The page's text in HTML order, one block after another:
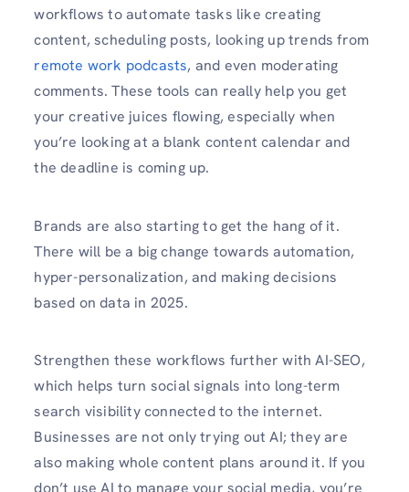
workflows to automate tasks like creating
content, scheduling posts, looking up trends from
remote work podcasts, and even moderating
comments. These tools can really help you get
your creative juices flowing, especially when
you’re looking at a blank content calendar and
the deadline is coming up.
Brands are also starting to get the hang of it.
There will be a big change towards automation,
hyper-personalization, and making decisions
based on data in 2025.
Strengthen these workflows further with AI-SEO,
which helps turn social signals into long-term
search visibility connected to the internet.
Businesses are not only trying out AI; they are
also making whole content plans around it. If you
don’t use AI to manage your social media, you’re